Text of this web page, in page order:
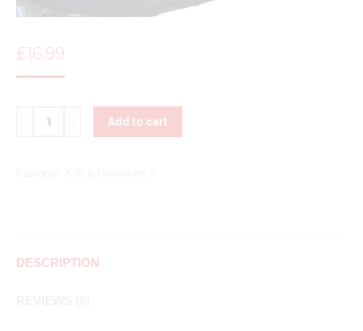
£16.99
Quantity Add to cart
DESCRIPTION